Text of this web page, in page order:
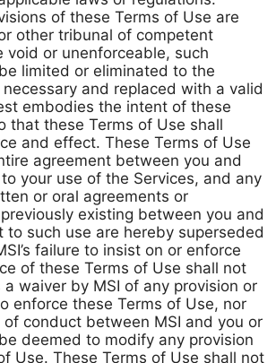
of these Terms of Use are
other tribunal of competent
void or unenforceable, such
limited or eliminated to the
and replaced with a valid
embodies the intent of these
that these Terms of Use shall
and effect. These Terms of Use
agreement between you and
your use of the Services, and any
or oral agreements or
existing between you and
to such use are hereby superseded
failure to insist on or enforce
of these Terms of Use shall not
waiver by MSI of any provision or
enforce these Terms of Use, nor
of conduct between MSI and you or
deemed to modify any provision
Use. These Terms of Use shall not